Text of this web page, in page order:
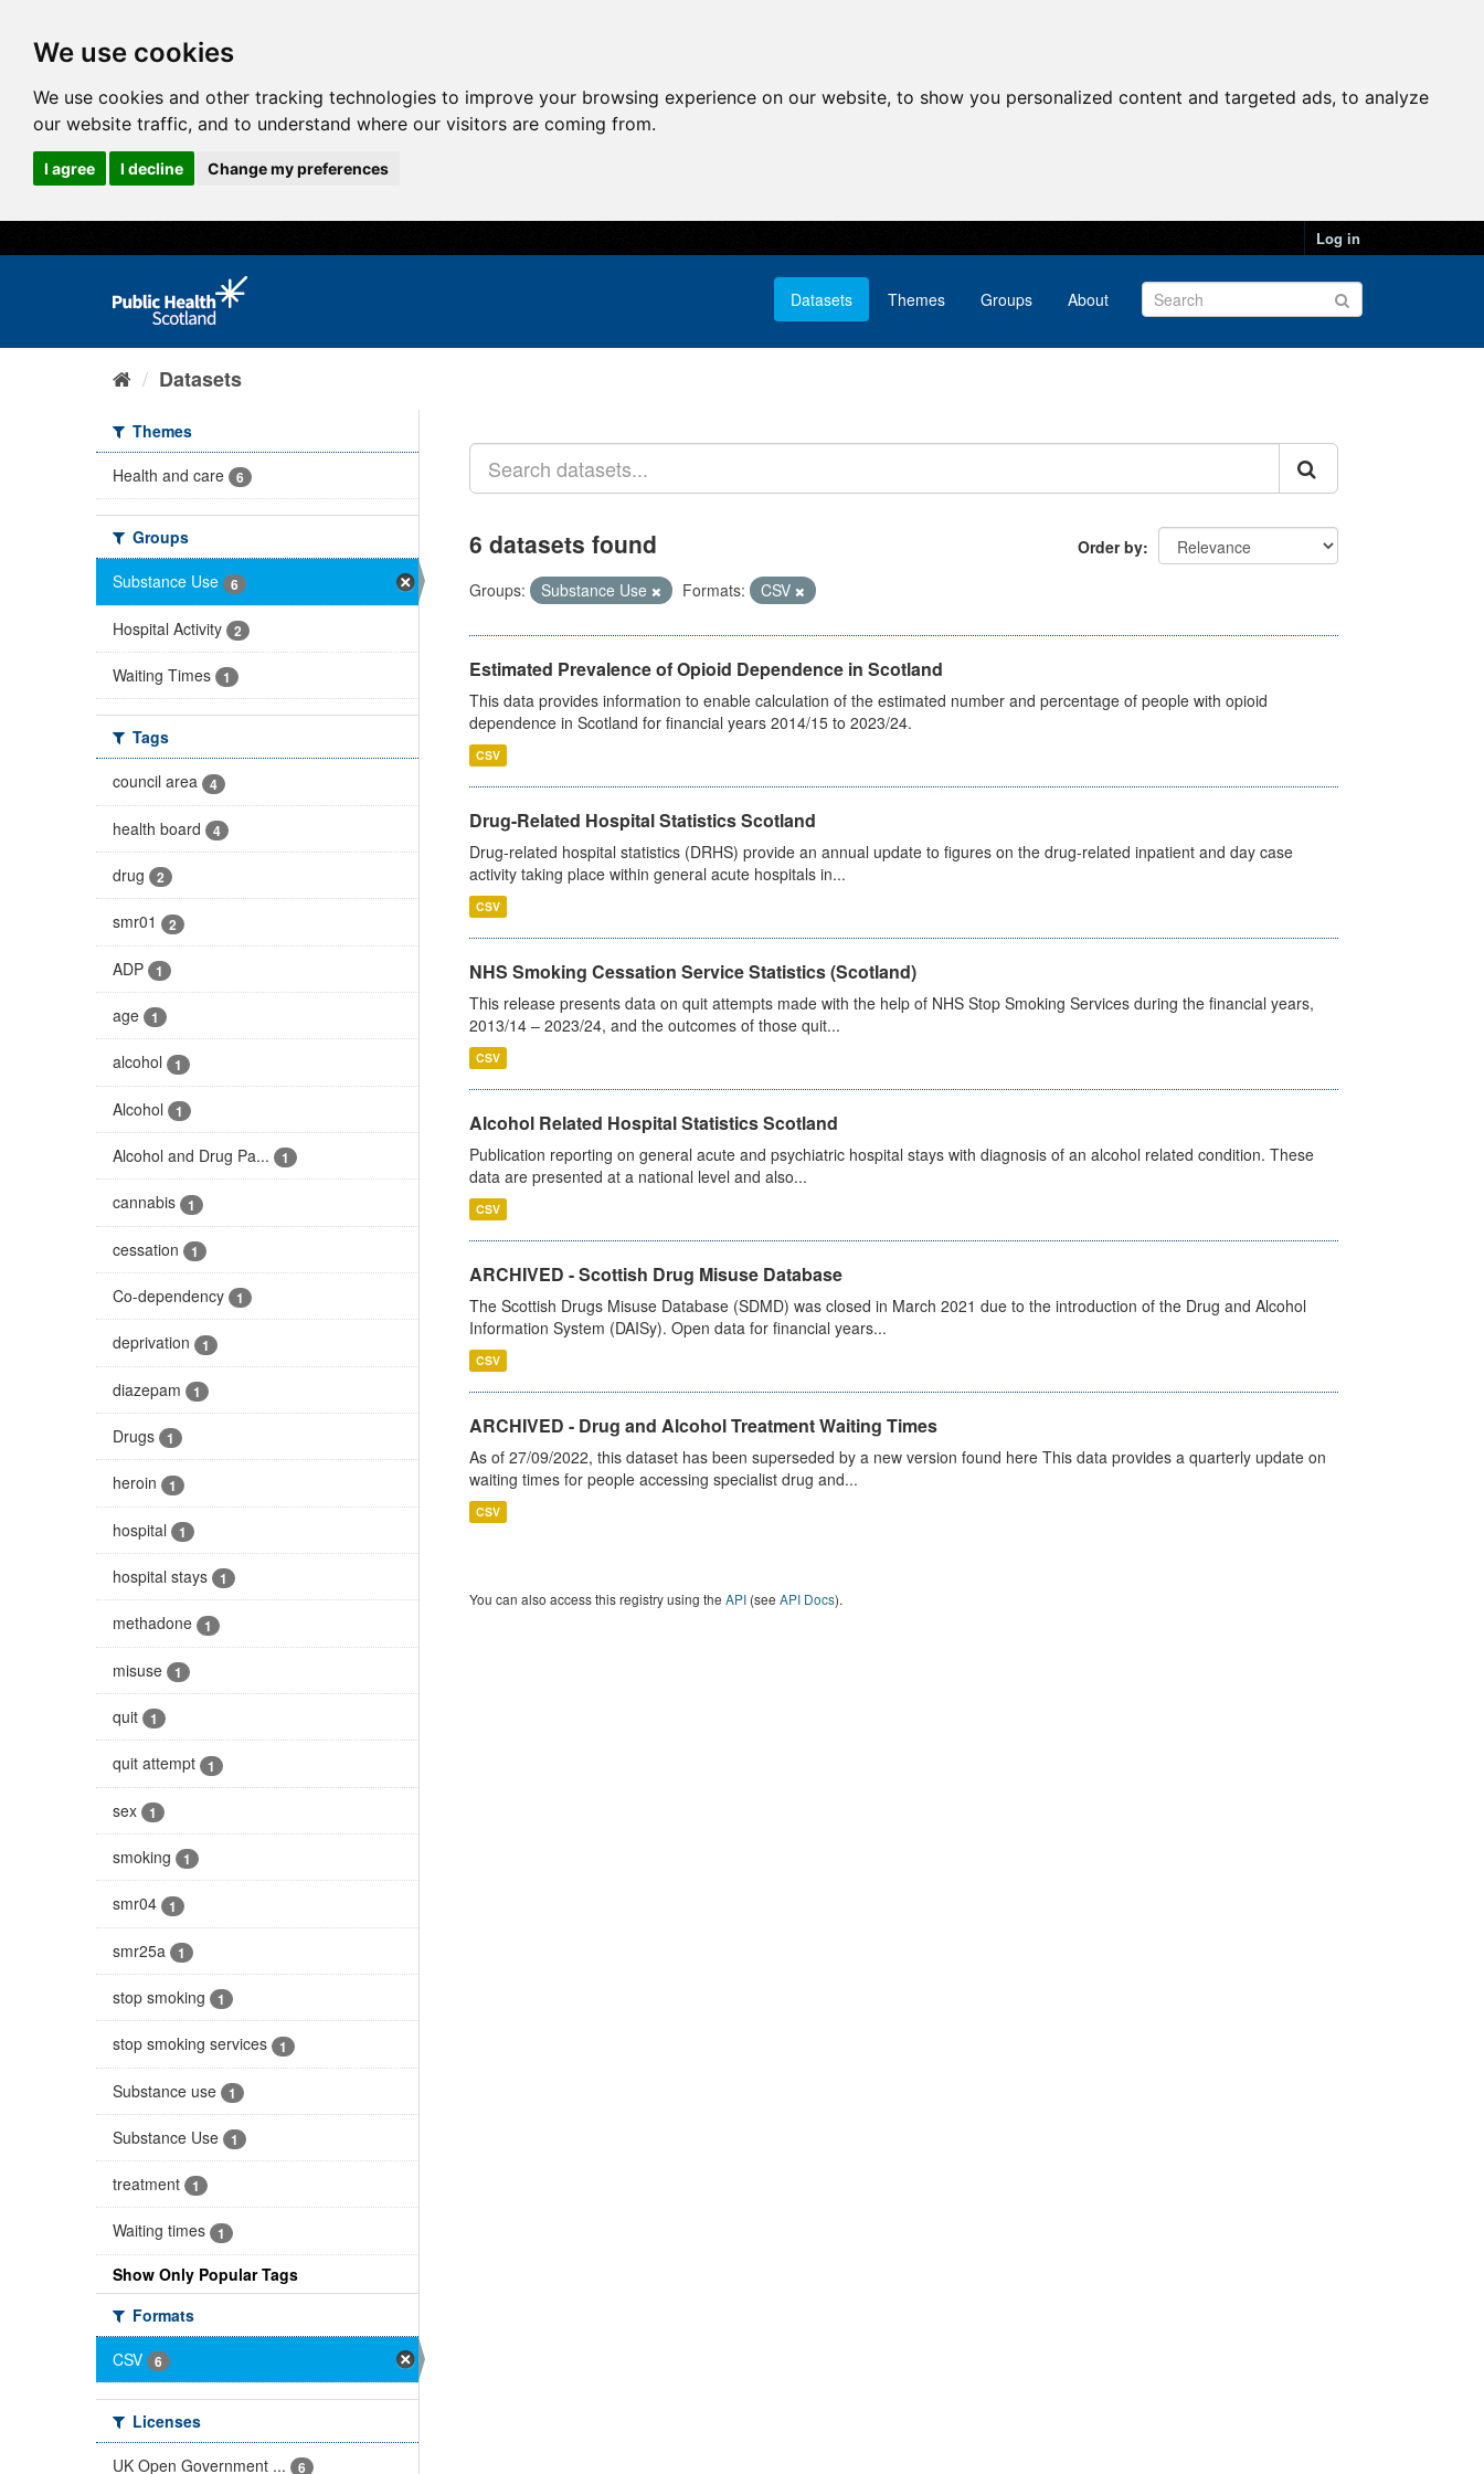
We use cookies
We use cookies and other tracking technologies to improve your browsing experience on our website, to show you personalized content and targeted ads, to analyze
our website traffic, and to understand where our visitors are coming from.
I agree I decline Change my preferences
Log in
Datasets Themes Groups About
Datasets
Themes
Health and care
6
Groups
Substance Use
6
Hospital Activity 2
Waiting Times 1
Tags
council area
4
health board 4
drug 2
smr01 2
ADP 1
age 1
alcohol 1
Alcohol 1
Alcohol and Drug Pa... 1
cannabis 1
cessation 1
Co-dependency 1
deprivation 1
diazepam 1
Drugs 1
heroin 1
hospital 1
hospital stays 1
methadone 1
misuse 1
quit 1
quit attempt 1
sex 1
smoking 1
smr04 1
smr25a 1
stop smoking 1
stop smoking services 1
Substance use 1
Substance Use 1
treatment 1
Waiting times 1
Show Only Popular Tags
Formats
CSV
6
Licenses
UK Open Government ...
6
Order by
6 datasets found
Groups: Substance Use Formats: CSV
Estimated Prevalence of Opioid Dependence in Scotland
This data provides information to enable calculation of the estimated number and percentage of people with opioid
dependence in Scotland for financial years 2014/15 to 2023/24.
CSV
Drug-Related Hospital Statistics Scotland
Drug-related hospital statistics (DRHS) provide an annual update to figures on the drug-related inpatient and day case
activity taking place within general acute hospitals in...
CSV
NHS Smoking Cessation Service Statistics (Scotland)
This release presents data on quit attempts made with the help of NHS Stop Smoking Services during the financial years,
2013/14 – 2023/24, and the outcomes of those quit...
CSV
Alcohol Related Hospital Statistics Scotland
Publication reporting on general acute and psychiatric hospital stays with diagnosis of an alcohol related condition. These
data are presented at a national level and also...
CSV
ARCHIVED - Scottish Drug Misuse Database
The Scottish Drugs Misuse Database (SDMD) was closed in March 2021 due to the introduction of the Drug and Alcohol
Information System (DAISy). Open data for financial years...
CSV
ARCHIVED - Drug and Alcohol Treatment Waiting Times
As of 27/09/2022, this dataset has been superseded by a new version found here This data provides a quarterly update on
waiting times for people accessing specialist drug and...
CSV
You can also access this registry using the API(see API Docs).